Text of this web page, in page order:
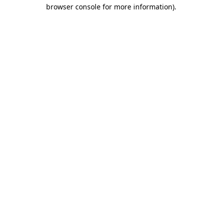
browser console for more information).